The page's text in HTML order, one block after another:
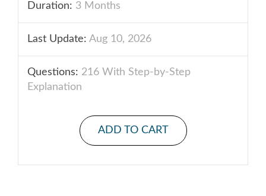
Duration: 3 Months
Last Update: Aug 10, 2026
Questions: 216 With Step-by-Step
Explanation
ADD TO CART